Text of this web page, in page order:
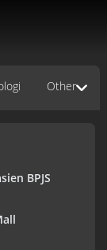
Other
BPJS